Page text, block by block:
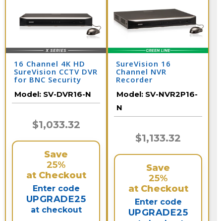
16 Channel 4K HD
SureVision CCTV DVR
for BNC Security
Model: SV-DVR16-N
$1,033.32
Save
25%
at Checkout
Enter code
UPGRADE25
at checkout
SureVision 16
Channel NVR
Recorder
Model: SV-NVR2P16-
N
$1,133.32
Save
25%
at Checkout
Enter code
UPGRADE25